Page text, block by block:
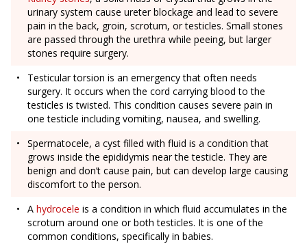
urinary system cause ureter blockage and lead to severe
pain in the back, groin, scrotum, or testicles. Small stones
are passed through the urethra while peeing, but larger
stones require surgery.
Testicular torsion is an emergency that often needs
surgery. It occurs when the cord carrying blood to the
testicles is twisted. This condition causes severe pain in
one testicle including vomiting, nausea, and swelling.
Spermatocele, a cyst filled with fluid is a condition that
grows inside the epididymis near the testicle. They are
benign and don’t cause pain, but can develop large causing
discomfort to the person.
A hydrocele is a condition in which fluid accumulates in the
scrotum around one or both testicles. It is one of the
common conditions, specifically in babies.